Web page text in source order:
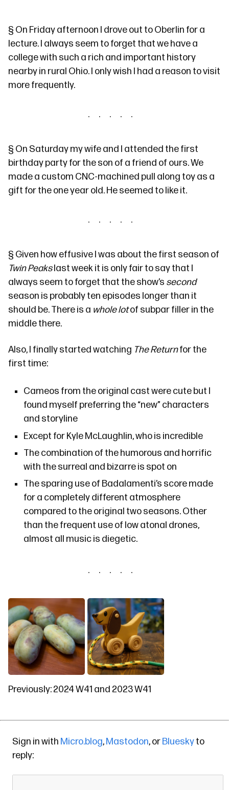
§ On Friday afternoon I drove out to Oberlin fora
lecture. I always seem to forget that we have a
college with such a rich and important history
nearby in rural Ohio. I only wish I had a reason to visit
more frequently.
§ On Saturday my wife and I attended the first
birthday party for the son of a friend of ours. We
made a custom CNC-machined pull along toy as a
gift for the one year old. He seemed to like it.
§ Given howeffusive I was about the first season of
Twin Peakslast week it is only fair to say that I
always seem to forget that the show’s second
season is probably ten episodes longer than it
should be. There is a whole lotof subpar filler in the
middle there.
Also, I finally started watching The Returnfor the
first time:
Cameos from the original cast were cute but I
found myself preferring the “new” characters
and storyline
Except for Kyle McLaughlin, who is incredible
The combination of the humorous and horrific
with the surreal and bizarre is spot on
The sparing use of Badalamenti’s score made
for a completely different atmosphere
compared to the original two seasons. Other
than the frequent use of low atonal drones,
almost all music is diegetic.
Previously:2024 W41 and 2023 W41
Sign in with Micro.blog,Mastodon, orBlueskyto
reply: